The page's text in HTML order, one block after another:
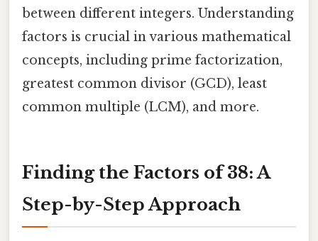
between different integers. Understanding
factors is crucial in various mathematical
concepts, including prime factorization,
greatest common divisor (GCD), least
common multiple (LCM), and more.
Finding the Factors of 38: A
Step-by-Step Approach